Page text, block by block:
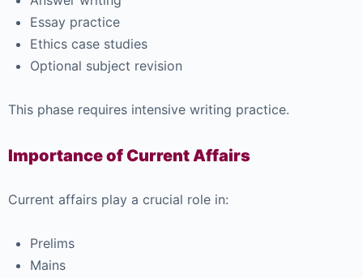
Essay practice
Ethics case studies
Optional subject revision
This phase requires intensive writing practice.
Importance of Current Affairs
Current affairs play a crucial role in:
Prelims
Mains